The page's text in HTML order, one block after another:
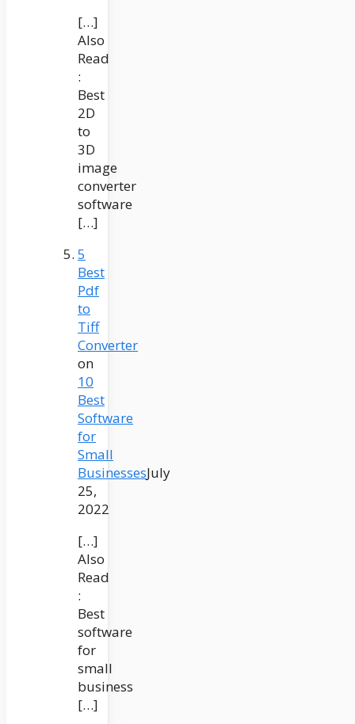
[…]
Also
Read
:
Best
2D
to
3D
image
converter
software
[…]
5
Best
Pdf
to
Tiff
Converter
on
10
Best
Software
for
Small
BusinessesJuly
25,
2022
[…]
Also
Read
:
Best
software
for
small
business
[…]